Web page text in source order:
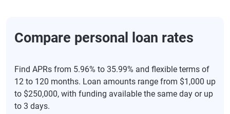
Compare personal loan rates
Find APRs from 5.96% to 35.99% and flexible terms of
12 to 120 months. Loan amounts range from $1,000 up
to $250,000, with funding available the same day or up
to 3 days.